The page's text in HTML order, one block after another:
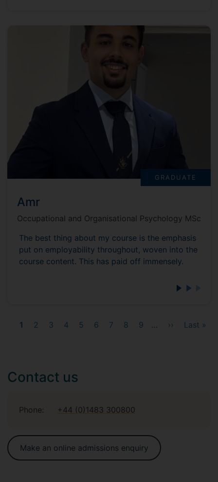
GRADUATE
Amr
Occupational and Organisational Psychology MSc
The best thing about my course is the emphasis
put on employability throughout, woven into the
course content. This has paid off immensely.
Current
1 Page
2 Page
3 Page
4 Page
5 Page
6 Page
7 Page
8 Page
9 …
Next
››
Last
Last »
Contact us
Phone: +44 (0)1483 300800
Make an online admissions enquiry